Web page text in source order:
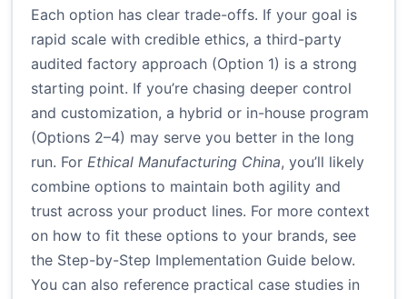
Each option has clear trade-offs. If your goal is
rapid scale with credible ethics, a third-party
audited factory approach (Option 1) is a strong
starting point. If you’re chasing deeper control
and customization, a hybrid or in-house program
(Options 2–4) may serve you better in the long
run. For Ethical Manufacturing China, you’ll likely
combine options to maintain both agility and
trust across your product lines. For more context
on how to fit these options to your brands, see
the Step-by-Step Implementation Guide below.
You can also reference practical case studies in